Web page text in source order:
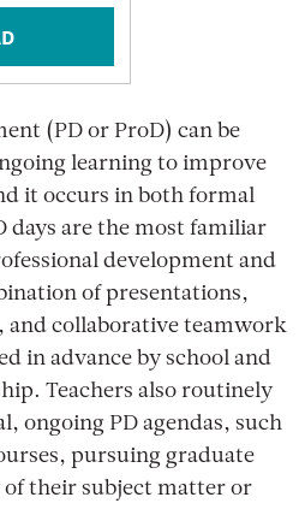
(PD or ProD) can be
learning to improve
it occurs in both formal
days are the most familiar
development and
of presentations,
collaborative teamwork
in advance by school and
Teachers also routinely
ongoing PD agendas, such
pursuing graduate
their subject matter or